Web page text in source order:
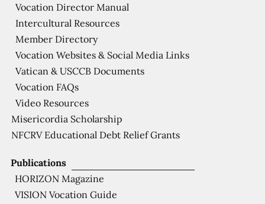
Publications
HORIZON Magazine
VISION Vocation Guide
Vocation Director Manual
Intercultural Resources
Member Directory
Vocation Websites & Social Media Links
Vatican & USCCB Documents
Vocation FAQs
Video Resources
Misericordia Scholarship
NFCRV Educational Debt Relief Grants